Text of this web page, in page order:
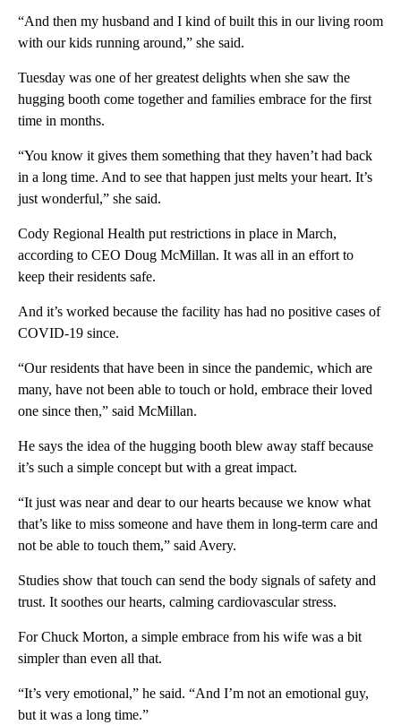
“And then my husband and I kind of built this in our living room
with our kids running around,” she said.
Tuesday was one of her greatest delights when she saw the
hugging booth come together and families embrace for the first
time in months.
“You know it gives them something that they haven’t had back
in a long time. And to see that happen just melts your heart. It’s
just wonderful,” she said.
Cody Regional Health put restrictions in place in March,
according to CEO Doug McMillan. It was all in an effort to
keep their residents safe.
And it’s worked because the facility has had no positive cases of
COVID-19 since.
“Our residents that have been in since the pandemic, which are
many, have not been able to touch or hold, embrace their loved
one since then,” said McMillan.
He says the idea of the hugging booth blew away staff because
it’s such a simple concept but with a great impact.
“It just was near and dear to our hearts because we know what
that’s like to miss someone and have them in long-term care and
not be able to touch them,” said Avery.
Studies show that touch can send the body signals of safety and
trust. It soothes our hearts, calming cardiovascular stress.
For Chuck Morton, a simple embrace from his wife was a bit
simpler than even all that.
“It’s very emotional,” he said. “And I’m not an emotional guy,
but it was a long time.”